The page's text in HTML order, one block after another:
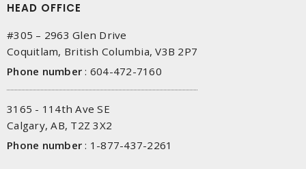
HEAD OFFICE
#305 – 2963 Glen Drive
Coquitlam, British Columbia, V3B 2P7
Phone number : 604-472-7160
3165 - 114th Ave SE
Calgary, AB, T2Z 3X2
Phone number : 1-877-437-2261